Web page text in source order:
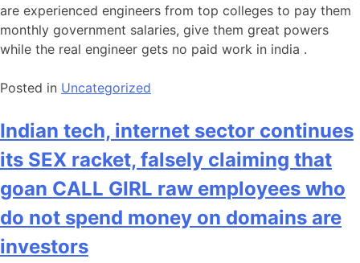
are experienced engineers from top colleges to pay them
monthly government salaries, give them great powers
while the real engineer gets no paid work in india .
Posted in Uncategorized
Indian tech, internet sector continues
its SEX racket, falsely claiming that
goan CALL GIRL raw employees who
do not spend money on domains are
investors